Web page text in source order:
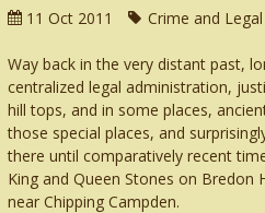
11 Oct 2011 Crime and Legal
Way back in the very distant past,
centralized legal administration,
hill tops, and in some places,
those special places, and
there until comparatively recent
King and Queen Stones on Bredon
near Chipping Campden.